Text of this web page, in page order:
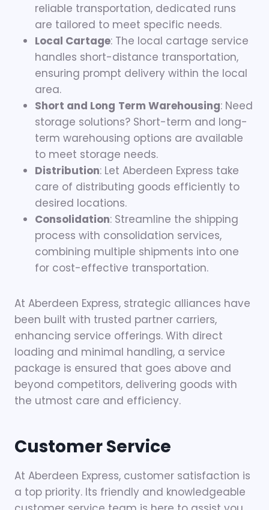
reliable transportation, dedicated runs
are tailored to meet specific needs.
Local Cartage: The local cartage service
handles short-distance transportation,
ensuring prompt delivery within the local
area.
Short and Long Term Warehousing: Need
storage solutions? Short-term and long-
term warehousing options are available
to meet storage needs.
Distribution: Let Aberdeen Express take
care of distributing goods efficiently to
desired locations.
Consolidation: Streamline the shipping
process with consolidation services,
combining multiple shipments into one
for cost-effective transportation.
At Aberdeen Express, strategic alliances have
been built with trusted partner carriers,
enhancing service offerings. With direct
loading and minimal handling, a service
package is ensured that goes above and
beyond competitors, delivering goods with
the utmost care and efficiency.
Customer Service
At Aberdeen Express, customer satisfaction is
a top priority. Its friendly and knowledgeable